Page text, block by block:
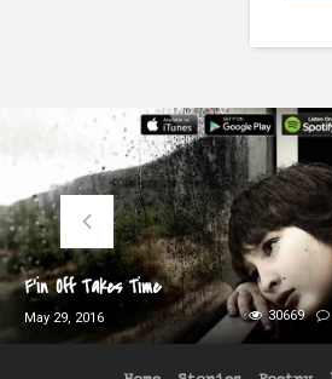
F’in Off Takes Time
May 29, 2016 30669